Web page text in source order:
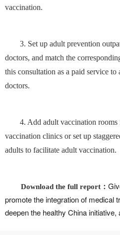
vaccination.
3. Set up adult prevention
doctors, and match the
this consultation as a paid service
doctors.
4. Add adult vaccination
vaccination clinics or set up
adults to facilitate adult vaccination.
Download the full report：
promote the integration of medical
deepen the healthy China